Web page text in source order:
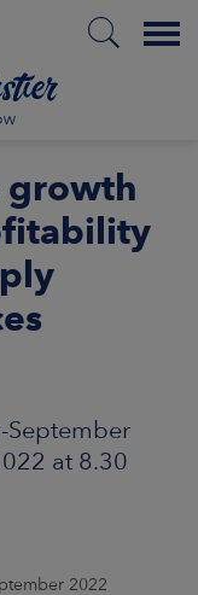
Menu
growth
September
at 8.30
2022